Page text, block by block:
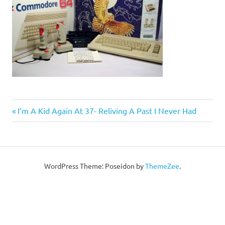
Post
Previous
Post:
I’m A Kid Again At 37- Reliving A Past I Never Had
WordPress Theme: Poseidon byThemeZee.